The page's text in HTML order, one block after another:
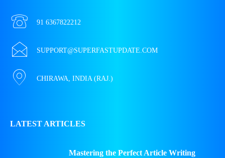
91 6367822212
SUPPORT@SUPERFASTUPDATE.COM
CHIRAWA, INDIA (RAJ.)
LATEST ARTICLES
Mastering the Perfect Article Writing